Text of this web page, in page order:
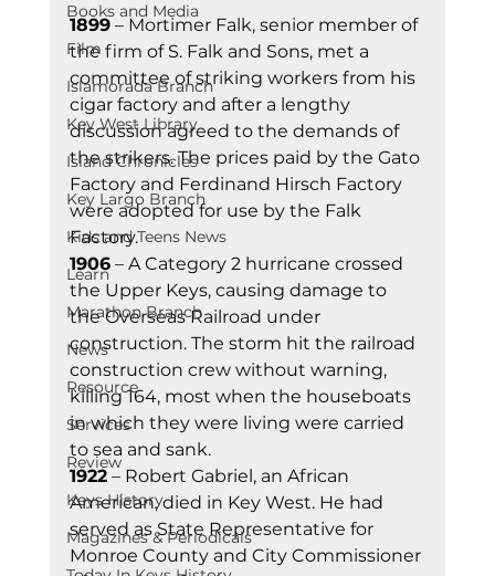
Books and Media
Film
Islamorada Branch
Key West Library
Island Chronicles
Key Largo Branch
Kids and Teens News
Learn
Marathon Branch
News
Resource
Services
Review
Keys History
Magazines & Periodicals
1899 – Mortimer Falk, senior member of
the firm of S. Falk and Sons, met a
committee of striking workers from his
cigar factory and after a lengthy
discussion agreed to the demands of
the strikers. The prices paid by the Gato
Factory and Ferdinand Hirsch Factory
were adopted for use by the Falk
Factory.
1906 – A Category 2 hurricane crossed
the Upper Keys, causing damage to
the Overseas Railroad under
construction. The storm hit the railroad
construction crew without warning,
killing 164, most when the houseboats
in which they were living were carried
to sea and sank.
1922 – Robert Gabriel, an African
American, died in Key West. He had
served as State Representative for
Monroe County and City Commissioner